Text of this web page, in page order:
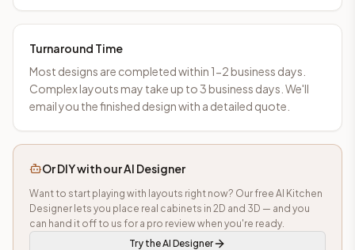
Turnaround Time
Most designs are completed within 1-2 business days.
Complex layouts may take up to 3 business days. We'll
email you the finished design with a detailed quote.
Or DIY with our AI Designer
Want to start playing with layouts right now? Our free AI Kitchen
Designer lets you place real cabinets in 2D and 3D — and you
can hand it off to us for a pro review when you're ready.
Try the AI Designer